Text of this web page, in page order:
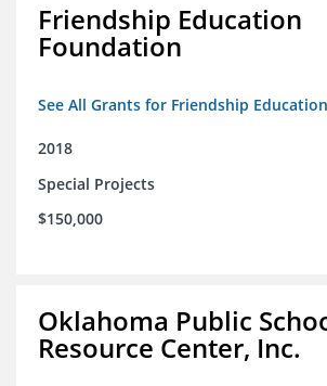
Friendship Education
Foundation
See All Grants for Friendship
2018
Special Projects
$150,000
Oklahoma Public
Resource Center, Inc.